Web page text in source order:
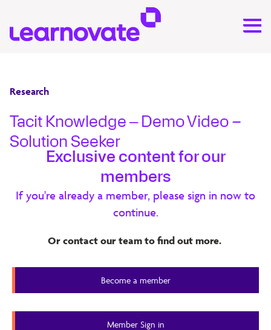
Research
Tacit Knowledge ‒ Demo Video –
Solution Seeker
An organisation’s employees can embody a vast wealth
of tacit knowledge that is vital for success. This know-
how often exists in isolated pockets within organisations
and can be challenging to capture, share and access. This
project explores some of the deeper challenges relating
connections between employees and validating the
quality of contributed knowledge.
Member Content
Exclusive content for our
members
If you're already a member, please sign in now to
continue.
Or contact our team to find out more.
Become a member
Member Sign in